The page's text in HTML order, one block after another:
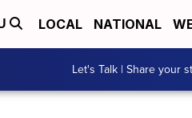
LOCAL NATIONAL
Let's Talk | Share your